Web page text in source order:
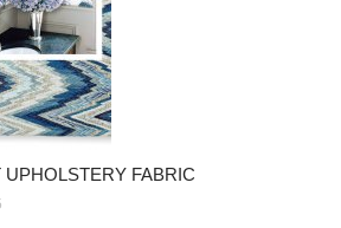
UPHOLSTERY FABRIC